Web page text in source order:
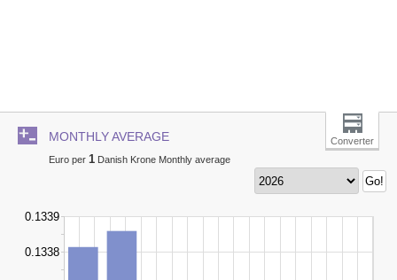
MONTHLY AVERAGE
Converter
Euro per 1 Danish Krone Monthly average